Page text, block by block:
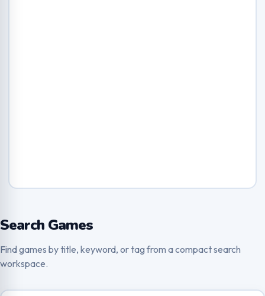
Search Games
Find games by title, keyword, or tag from a compact search
workspace.